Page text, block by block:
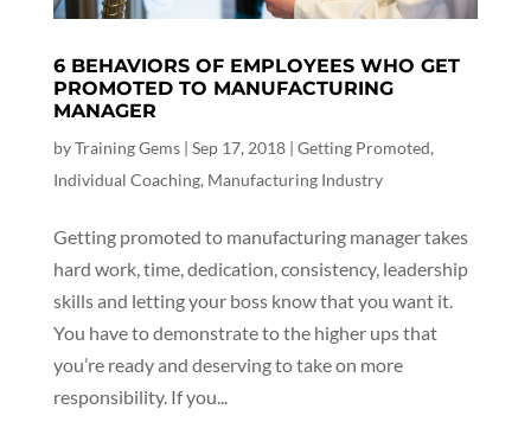
6 BEHAVIORS OF EMPLOYEES WHO GET
PROMOTED TO MANUFACTURING
MANAGER
byTraining Gems| Sep 17, 2018| Getting Promoted,
Individual Coaching, Manufacturing Industry
Getting promoted to manufacturing manager takes
hard work, time, dedication, consistency, leadership
skills and letting your boss know that you want it.
You have to demonstrate to the higher ups that
you’re ready and deserving to take on more
responsibility. If you...